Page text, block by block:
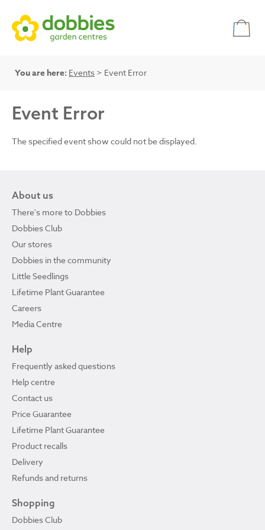
You are here: Events > Event Error
Event Error
The specified event show could not be displayed.
About us
There's more to Dobbies
Dobbies Club
Our stores
Dobbies in the community
Little Seedlings
Lifetime Plant Guarantee
Careers
Media Centre
Help
Frequently asked questions
Help centre
Contact us
Price Guarantee
Lifetime Plant Guarantee
Product recalls
Delivery
Refunds and returns
Shopping
Dobbies Club